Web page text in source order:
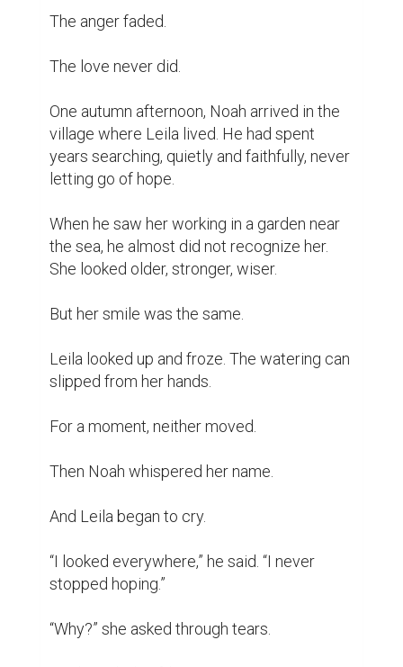
The anger faded.
The love never did.
One autumn afternoon, Noah arrived in the
village where Leila lived. He had spent
years searching, quietly and faithfully, never
letting go of hope.
When he saw her working in a garden near
the sea, he almost did not recognize her.
She looked older, stronger, wiser.
But her smile was the same.
Leila looked up and froze. The watering can
slipped from her hands.
For a moment, neither moved.
Then Noah whispered her name.
And Leila began to cry.
“I looked everywhere,” he said. “I never
stopped hoping.”
“Why?” she asked through tears.